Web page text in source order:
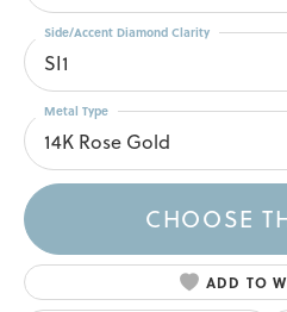
SI1
Side/Accent Diamond Clarity
14K Rose Gold
Metal Type
CHOOSE
ADD TO